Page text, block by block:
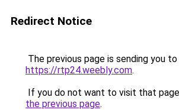
Redirect Notice
The previous page is sending you to
https://rtp24.weebly.com.
If you do not want to visit that
the previous page.